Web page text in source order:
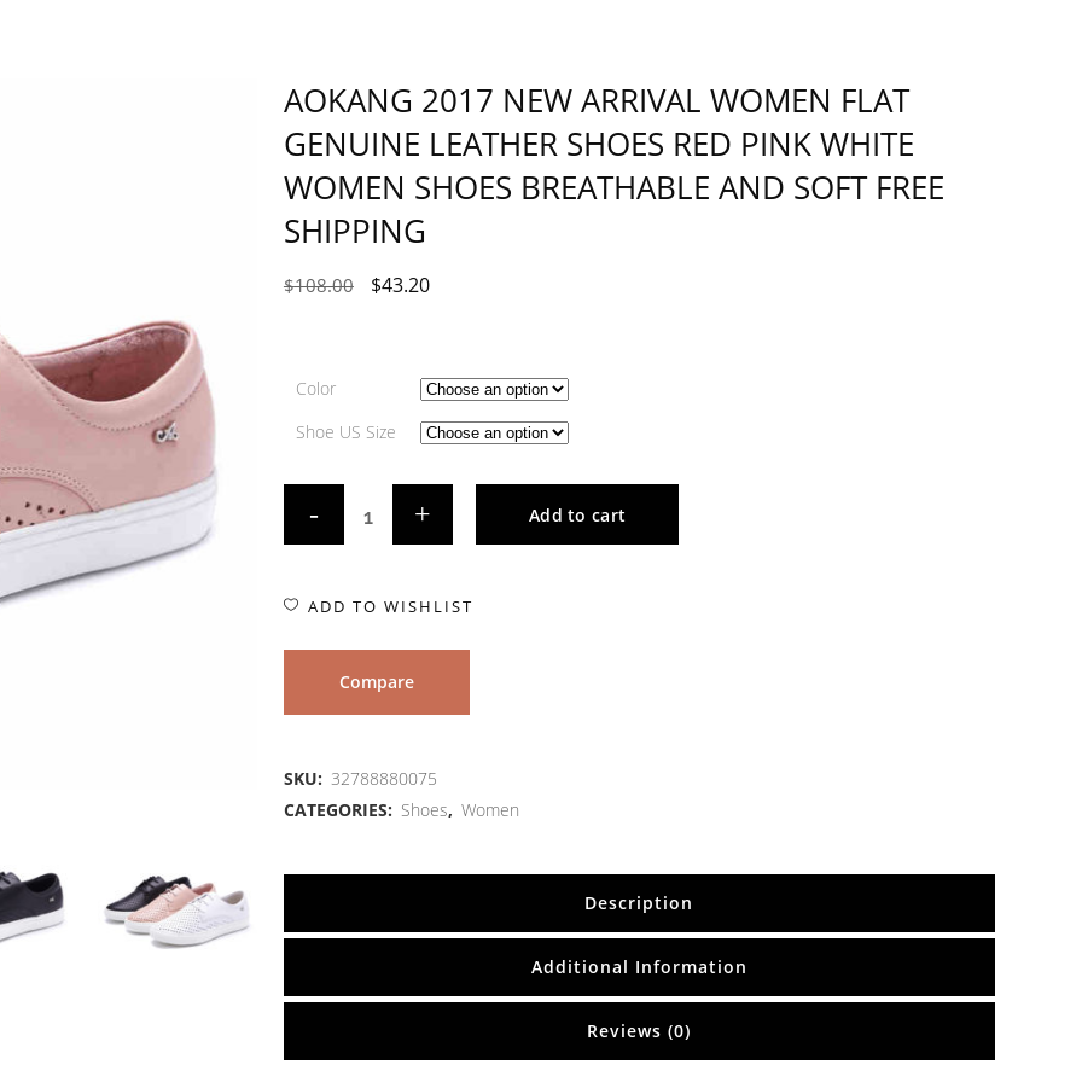
AOKANG 2017 NEW ARRIVAL WOMEN FLAT
GENUINE LEATHER SHOES RED PINK WHITE
WOMEN SHOES BREATHABLE AND SOFT FREE
SHIPPING
$108.00 $43.20
Color
Shoe US Size
Add to cart
ADD TO WISHLIST
Compare
SKU: 32788880075
CATEGORIES: Shoes, Women
Description
Additional Information
Reviews (0)